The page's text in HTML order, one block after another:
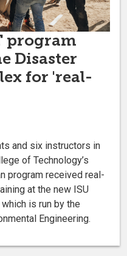
program
Disaster
for 'real-
and six instructors in
of Technology’s
program received real-
at the new ISU
is run by the
Engineering.